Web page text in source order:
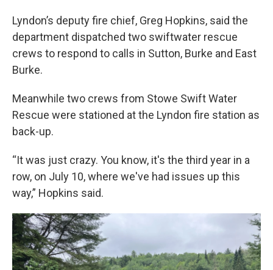
Lyndon’s deputy fire chief, Greg Hopkins, said the
department dispatched two swiftwater rescue
crews to respond to calls in Sutton, Burke and East
Burke.
Meanwhile two crews from Stowe Swift Water
Rescue were stationed at the Lyndon fire station as
back-up.
“It was just crazy. You know, it's the third year in a
row, on July 10, where we've had issues up this
way,” Hopkins said.